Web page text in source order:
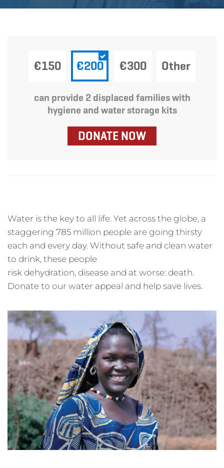
€150 €200 €300 Other
can provide 2 displaced families with
hygiene and water storage kits
DONATE NOW
Water is the key to all life. Yet across the globe, a
staggering 785 million people are going thirsty
each and every day. Without safe and clean water
to drink, these people
risk dehydration, disease and at worse: death.
Donate to our water appeal and help save lives.